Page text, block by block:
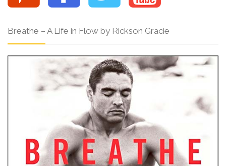
Breathe – A Life in Flow by Rickson Gracie